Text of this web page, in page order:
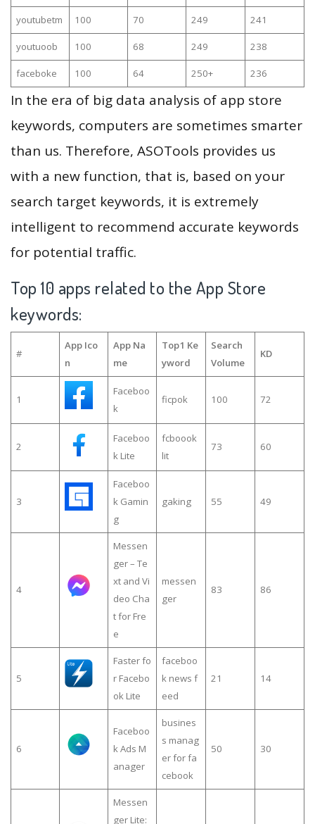
youtubetm 100 70 249 241
youtuoob 100 68 249 238
faceboke 100 64 250+ 236
In the era of big data analysis of app store
keywords, computers are sometimes smarter
than us. Therefore, ASOTools provides us
with a new function, that is, based on your
search target keywords, it is extremely
intelligent to recommend accurate keywords
for potential traffic.
Top 10 apps related to the App Store
keywords:
#
App Ico
n
App Na
me
Top1 Ke
yword
Search
Volume
KD
1
Faceboo
k
ficpok 100 72
2
Faceboo
k Lite
fcboook
lit
73 60
3
Faceboo
k Gamin
g
gaking 55 49
4
Messen
ger – Te
xt and Vi
deo Cha
t for Fre
e
messen
ger
83 86
5
Faster fo
r Facebo
ok Lite
faceboo
k news f
eed
21 14
6
Faceboo
k Ads M
anager
busines
s manag
er for fa
cebook
50 30
Messen
ger Lite: